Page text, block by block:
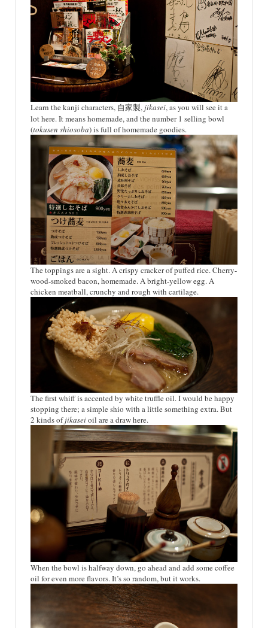
Learn the kanji characters, 自家製, jikasei, as you will see it a
lot here. It means homemade, and the number 1 selling bowl
(tokusen shiosoba) is full of homemade goodies.
The toppings are a sight. A crispy cracker of puffed rice. Cherry-
wood-smoked bacon, homemade. A bright-yellow egg. A
chicken meatball, crunchy and rough with cartilage.
The first whiff is accented by white truffle oil. I would be happy
stopping there; a simple shio with a little something extra. But
2 kinds ofjikaseioil are a draw here.
When the bowl is halfway down, go ahead and add some coffee
oil for even more flavors. It’s so random, but it works.